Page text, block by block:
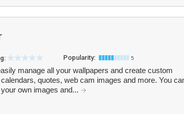
Popularity: 5
manage all your wallpapers and create custom
quotes, web cam images and more. You
own images and...